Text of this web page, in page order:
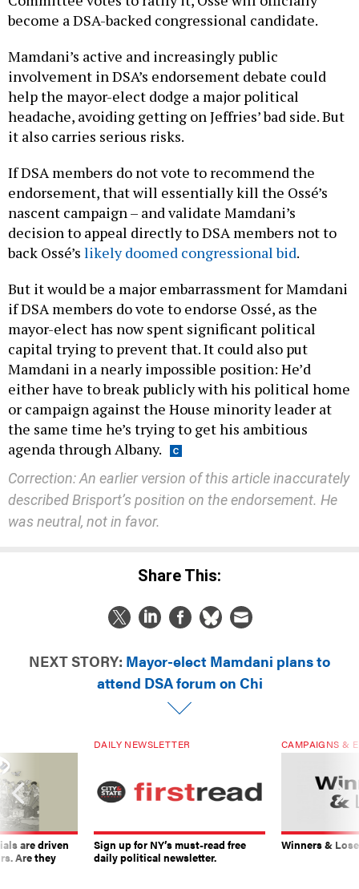
become a DSA-backed congressional candidate.
Mamdani’s active and increasingly public
involvement in DSA’s endorsement debate could
help the mayor-elect dodge a major political
headache, avoiding getting on Jeffries’ bad side. But
it also carries serious risks.
If DSA members do not vote to recommend the
endorsement, that will essentially kill the Ossé’s
nascent campaign – and validate Mamdani’s
decision to appeal directly to DSA members not to
back Ossé’s likely doomed congressional bid.
But it would be a major embarrassment for Mamdani
if DSA members do vote to endorse Ossé, as the
mayor-elect has now spent significant political
capital trying to prevent that. It could also put
Mamdani in a nearly impossible position: He’d
either have to break publicly with his political home
or campaign against the House minority leader at
the same time he’s trying to get his ambitious
agenda through Albany.
Correction: An earlier version of this article inaccurately
described Brisport’s position on the endorsement. He
was neutral, not in favor.
Share This:
NEXT STORY: Mayor-elect Mamdani plans to
attend DSA forum on Chi
are driven
Are they
DAILY NEWSLETTER
Sign up for NY’s must-read free
daily political newsletter.
CAMPAIGNS &
Winners &